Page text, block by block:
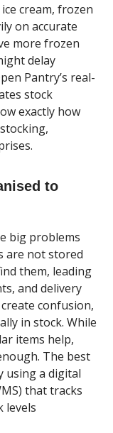
cream, frozen
on accurate
more frozen
delay
Pantry’s real-
stock
exactly how
to
big problems
are not stored
them, leading
and delivery
confusion,
in stock. While
items help,
The best
using a digital
that tracks
levels